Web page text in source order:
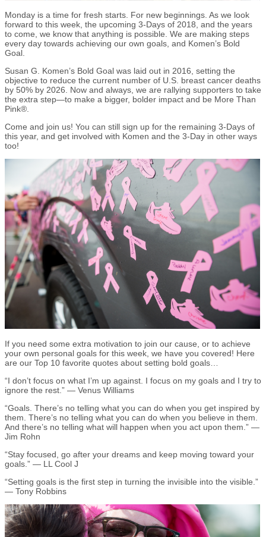
Monday is a time for fresh starts. For new beginnings. As we look
forward to this week, the upcoming 3-Days of 2018, and the years
to come, we know that anything is possible. We are making steps
every day towards achieving our own goals, and Komen’s Bold
Goal.
Susan G. Komen’s Bold Goal was laid out in 2016, setting the
objective to reduce the current number of U.S. breast cancer deaths
by 50% by 2026. Now and always, we are rallying supporters to take
the extra step—to make a bigger, bolder impact and be More Than
Pink®.
Come and join us! You can still sign up for the remaining 3-Days of
this year, and get involved with Komen and the 3-Day in other ways
too!
If you need some extra motivation to join our cause, or to achieve
your own personal goals for this week, we have you covered! Here
are our Top 10 favorite quotes about setting bold goals…
“I don’t focus on what I’m up against. I focus on my goals and I try to
ignore the rest.” — Venus Williams
“Goals. There’s no telling what you can do when you get inspired by
them. There’s no telling what you can do when you believe in them.
And there’s no telling what will happen when you act upon them.” —
Jim Rohn
“Stay focused, go after your dreams and keep moving toward your
goals.” — LL Cool J
“Setting goals is the first step in turning the invisible into the visible.”
— Tony Robbins